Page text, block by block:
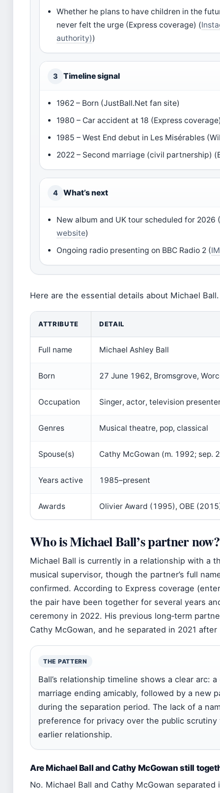
Whether he plans to have children in the
never felt the urge (Express coverage) (
authority))
3 Timeline signal
1962 – Born (JustBall.Net fan site)
1980 – Car accident at 18 (Express
1985 – West End debut in Les Misérables
2022 – Second marriage (civil partnership)
4 What’s next
New album and UK tour scheduled for 2026
website)
Ongoing radio presenting on BBC Radio 2 (
Here are the essential details about Michael Ball.
ATTRIBUTE DETAIL
Full name Michael Ashley Ball
Born 27 June 1962, Bromsgrove,
Occupation Singer, actor, television
Genres Musical theatre, pop, classical
Spouse(s) Cathy McGowan (m. 1992; sep.
Years active 1985–present
Awards Olivier Award (1995), OBE
Who is Michael Ball’s partner now?
Michael Ball is currently in a relationship with a
musical supervisor, though the partner’s full
confirmed. According to Express coverage
the pair have been together for several years
ceremony in 2022. His previous long‑term
Cathy McGowan, and he separated in 2021
THE PATTERN
Ball’s relationship timeline shows a clear arc: a
marriage ending amicably, followed by a new
during the separation period. The lack of a
preference for privacy over the public
earlier relationship.
Are Michael Ball and Cathy McGowan still
No. Michael Ball and Cathy McGowan separated